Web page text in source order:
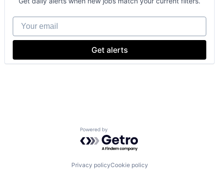
Your email
Get alerts
Powered by Getro.com
Privacy policyCookie policy